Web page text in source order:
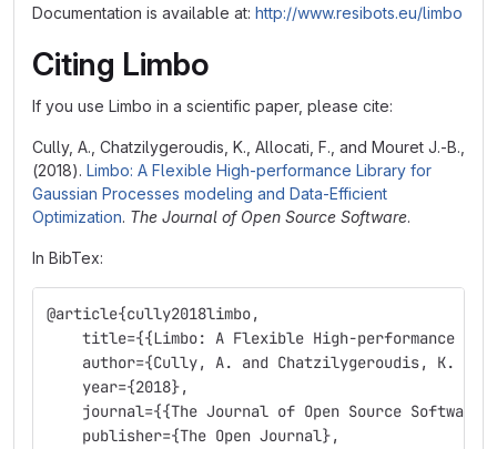
Documentation is available at: http://www.resibots.eu/limbo
Citing Limbo
If you use Limbo in a scientific paper, please cite:
Cully, A., Chatzilygeroudis, K., Allocati, F., and Mouret J.-B.,
(2018). Limbo: A Flexible High-performance Library for
Gaussian Processes modeling and Data-Efficient
Optimization. The Journal of Open Source Software.
In BibTex:
@article{cully2018limbo,
title={{Limbo: A Flexible High-performance
author={Cully, A. and Chatzilygeroudis, K.
    year={2018},
journal={{The Journal of Open Source
    publisher={The Open Journal},